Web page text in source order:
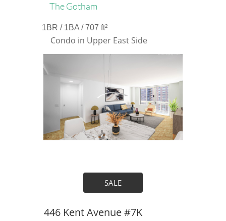
The Gotham
1BR / 1BA / 707 ft²
Condo in Upper East Side
SALE
446 Kent Avenue #7K